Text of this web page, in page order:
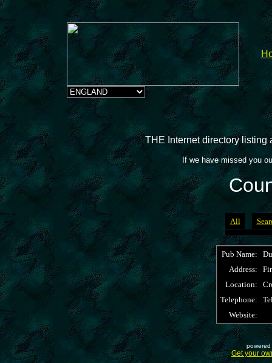
THE Internet directory
If we have missed you
All
Pub Name:
Address:
Location:
Telephone:
Website:
Get your